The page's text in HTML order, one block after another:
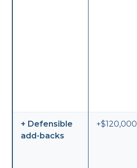
+ Defensible
add-backs
+$120,000